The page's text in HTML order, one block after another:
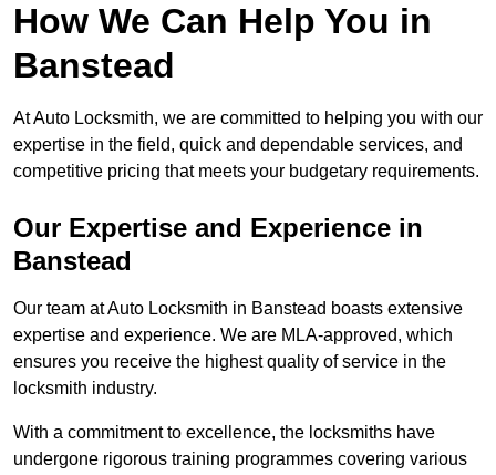
How We Can Help You in
Banstead
At Auto Locksmith, we are committed to helping you with our
expertise in the field, quick and dependable services, and
competitive pricing that meets your budgetary requirements.
Our Expertise and Experience in
Banstead
Our team at Auto Locksmith in Banstead boasts extensive
expertise and experience. We are MLA-approved, which
ensures you receive the highest quality of service in the
locksmith industry.
With a commitment to excellence, the locksmiths have
undergone rigorous training programmes covering various